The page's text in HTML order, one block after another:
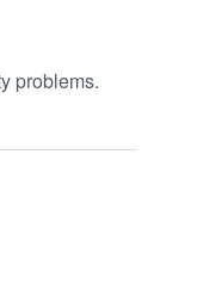
problems.